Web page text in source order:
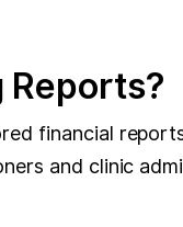
Reports?
financial
and clinic